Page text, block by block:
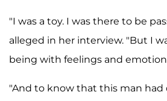
"I was a toy. I was there to be
alleged in her interview. "But I
being with feelings and emotion
"And to know that this man